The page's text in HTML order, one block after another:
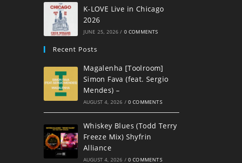
K-LOVE Live in Chicago
2026
JUNE 25, 2026 / 0 COMMENTS
Recent Posts
Magalenha [Toolroom]
Simon Fava (feat. Sergio
Mendes) –
AUGUST 4, 2026 / 0 COMMENTS
Whiskey Blues (Todd Terry
Freeze Mix) Shyfrin
Alliance
AUGUST 4, 2026 / 0 COMMENTS